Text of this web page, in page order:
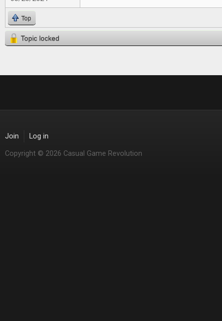
Top
Topic locked
Join Log in
Copyright © 2026 Casual Game Revolution